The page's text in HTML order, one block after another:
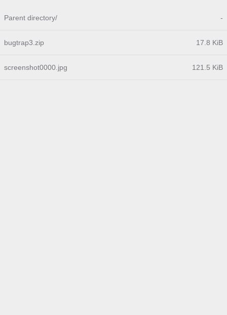
Parent directory/ -
bugtrap3.zip 17.8 KiB
screenshot0000.jpg 121.5 KiB